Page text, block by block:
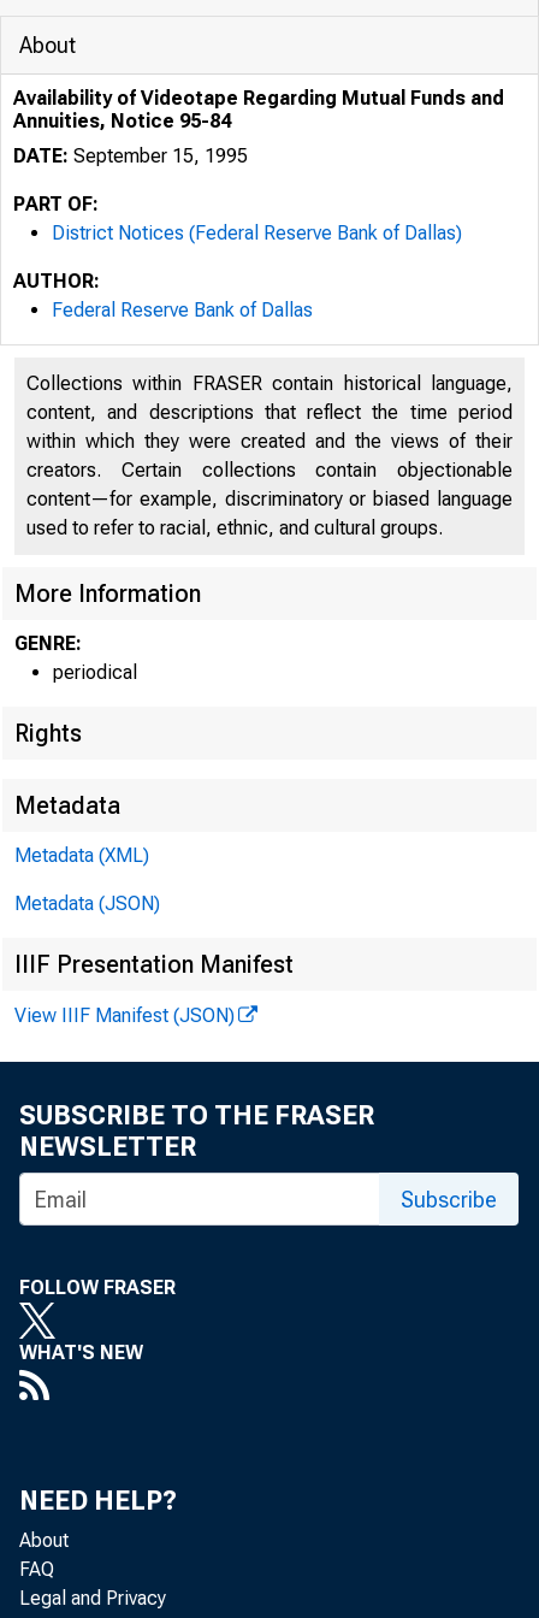
About
Availability of Videotape Regarding Mutual Funds and
Annuities, Notice 95-84
DATE: September 15, 1995
PART OF:
District Notices (Federal Reserve Bank of Dallas)
AUTHOR:
Federal Reserve Bank of Dallas
Collections within FRASER contain historical language,
content, and descriptions that reflect the time period
within which they were created and the views of their
creators. Certain collections contain objectionable
content—for example, discriminatory or biased language
used to refer to racial, ethnic, and cultural groups.
More Information
GENRE:
periodical
Rights
Metadata
Metadata (XML)
Metadata (JSON)
IIIF Presentation Manifest
View IIIF Manifest (JSON)
SUBSCRIBE TO THE FRASER
NEWSLETTER
Subscribe
FOLLOW FRASER
WHAT'S NEW
NEED HELP?
About
FAQ
Legal and Privacy